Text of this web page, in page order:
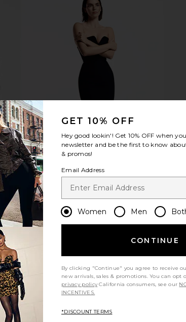
GET 10% OFF
Hey good lookin'! Get 10% OFF when
newsletter and be the first to know
& promos!
Email Address
Women Men
CONTINUE
By clicking "Continue" you agree to receive
new arrivals, sales & promotions. You can
privacy policy California consumers, see our
INCENTIVES.
*DISCOUNT TERMS